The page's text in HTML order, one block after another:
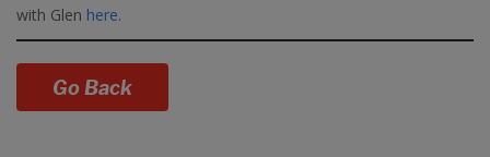
with Glen here.
Go Back